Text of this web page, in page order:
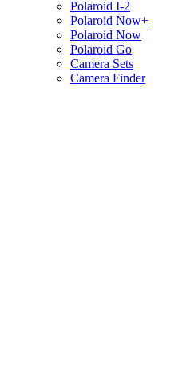
Polaroid I-2
Polaroid Now+
Polaroid Now
Polaroid Go
Camera Sets
Camera Finder